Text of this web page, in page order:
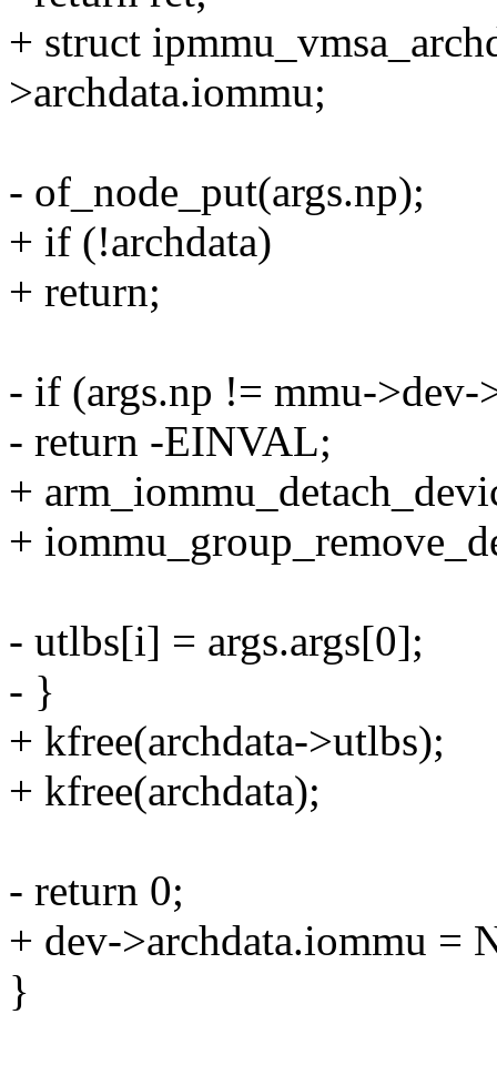
+ struct
>archdata.iommu;
- of_node_put(args.np);
+ if (!archdata)
+ return;
- if (args.np != mmu->dev-
- return -EINVAL;
+
+
- utlbs[i] = args.args[0];
- }
+ kfree(archdata->utlbs);
+ kfree(archdata);
- return 0;
+ dev->archdata.iommu =
}